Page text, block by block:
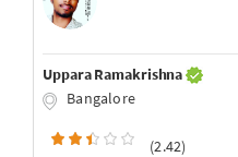
Uppara Ramakrishna
Bangalore
(2.42)